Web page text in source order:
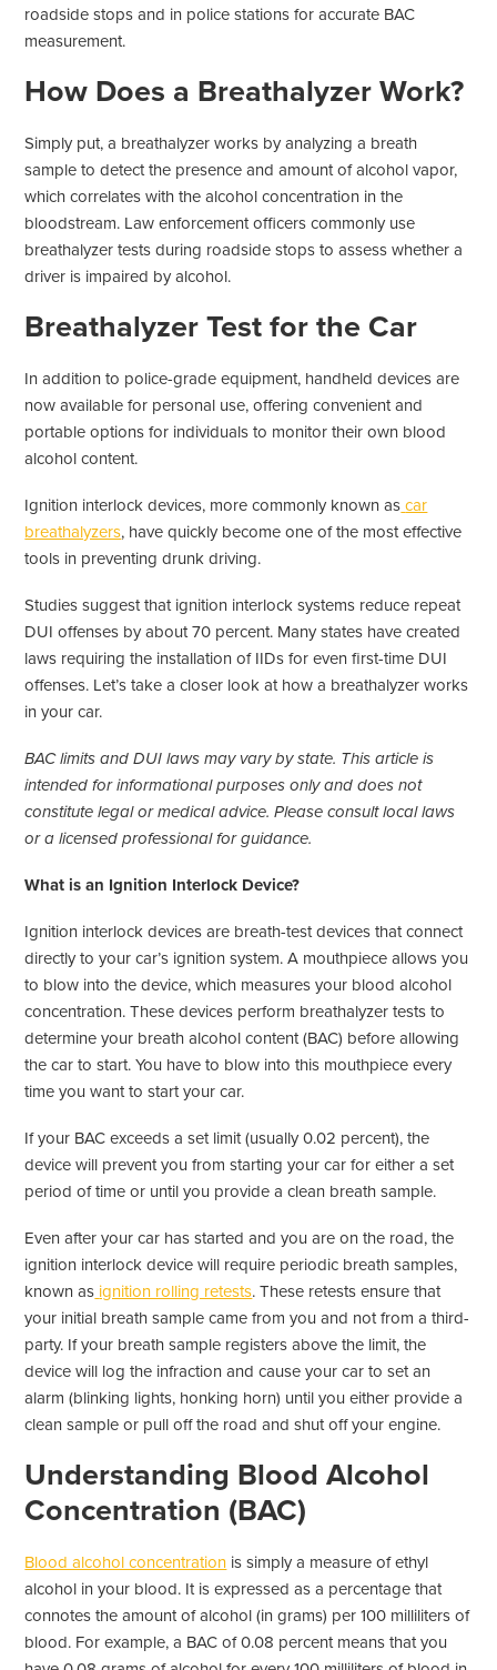
roadside stops and in police stations for accurate BAC
measurement.
How Does a Breathalyzer Work?
Simply put, a breathalyzer works by analyzing a breath
sample to detect the presence and amount of alcohol vapor,
which correlates with the alcohol concentration in the
bloodstream. Law enforcement officers commonly use
breathalyzer tests during roadside stops to assess whether a
driver is impaired by alcohol.
Breathalyzer Test for the Car
In addition to police-grade equipment, handheld devices are
now available for personal use, offering convenient and
portable options for individuals to monitor their own blood
alcohol content.
Ignition interlock devices, more commonly known as car
breathalyzers, have quickly become one of the most effective
tools in preventing drunk driving.
Studies suggest that ignition interlock systems reduce repeat
DUI offenses by about 70 percent. Many states have created
laws requiring the installation of IIDs for even first-time DUI
offenses. Let’s take a closer look at how a breathalyzer works
in your car.
BAC limits and DUI laws may vary by state. This article is
intended for informational purposes only and does not
constitute legal or medical advice. Please consult local laws
or a licensed professional for guidance.
What is an Ignition Interlock Device?
Ignition interlock devices are breath-test devices that connect
directly to your car’s ignition system. A mouthpiece allows you
to blow into the device, which measures your blood alcohol
concentration. These devices perform breathalyzer tests to
determine your breath alcohol content (BAC) before allowing
the car to start. You have to blow into this mouthpiece every
time you want to start your car.
If your BAC exceeds a set limit (usually 0.02 percent), the
device will prevent you from starting your car for either a set
period of time or until you provide a clean breath sample.
Even after your car has started and you are on the road, the
ignition interlock device will require periodic breath samples,
known as ignition rolling retests. These retests ensure that
your initial breath sample came from you and not from a third-
party. If your breath sample registers above the limit, the
device will log the infraction and cause your car to set an
alarm (blinking lights, honking horn) until you either provide a
clean sample or pull off the road and shut off your engine.
Understanding Blood Alcohol
Concentration (BAC)
Blood alcohol concentration is simply a measure of ethyl
alcohol in your blood. It is expressed as a percentage that
connotes the amount of alcohol (in grams) per 100 milliliters of
blood. For example, a BAC of 0.08 percent means that you